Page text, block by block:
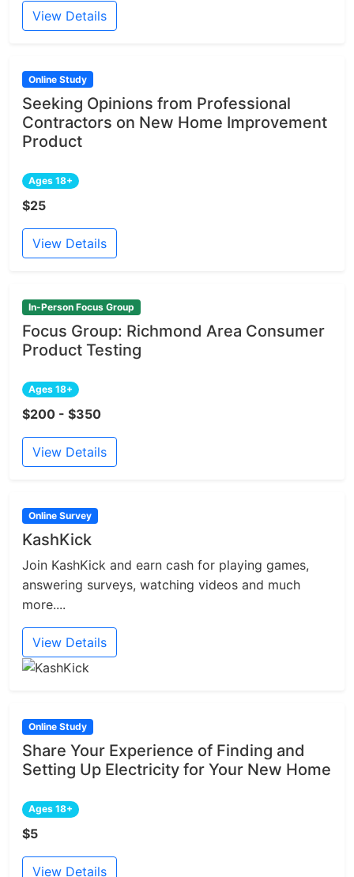
View Details
Online Study
Seeking Opinions from Professional
Contractors on New Home Improvement
Product
Ages 18+
$25
View Details
In-Person Focus Group
Focus Group: Richmond Area Consumer
Product Testing
Ages 18+
$200 - $350
View Details
Online Survey
KashKick
Join KashKick and earn cash for playing games,
answering surveys, watching videos and much
more....
View Details
Online Study
Share Your Experience of Finding and
Setting Up Electricity for Your New Home
Ages 18+
$5
View Details